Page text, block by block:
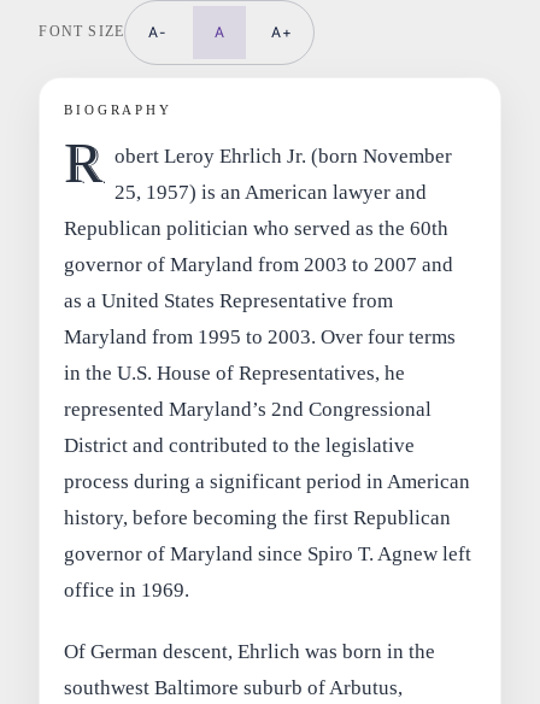
FONT SIZE A- A A+
BIOGRAPHY
R obert Leroy Ehrlich Jr. (born November
25, 1957) is an American lawyer and
Republican politician who served as the 60th
governor of Maryland from 2003 to 2007 and
as a United States Representative from
Maryland from 1995 to 2003. Over four terms
in the U.S. House of Representatives, he
represented Maryland’s 2nd Congressional
District and contributed to the legislative
process during a significant period in American
history, before becoming the first Republican
governor of Maryland since Spiro T. Agnew left
office in 1969.
Of German descent, Ehrlich was born in the
southwest Baltimore suburb of Arbutus,